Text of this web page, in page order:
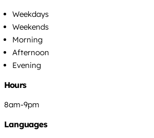
Weekdays
Weekends
Morning
Afternoon
Evening
Hours
8am-9pm
Languages